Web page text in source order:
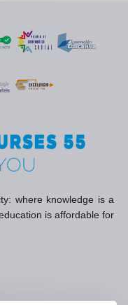
where knowledge is a
is affordable for